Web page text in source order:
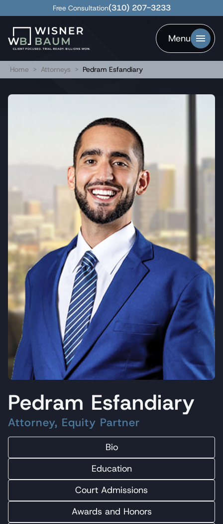
Free Consultation(310) 207-3233
Menu
Home > Attorneys > Pedram Esfandiary
Pedram Esfandiary
Attorney, Equity Partner
Bio
Education
Court Admissions
Awards and Honors